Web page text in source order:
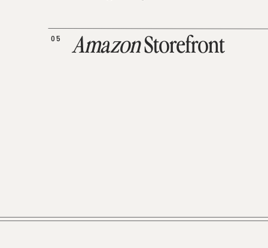
AmazonStorefront
05